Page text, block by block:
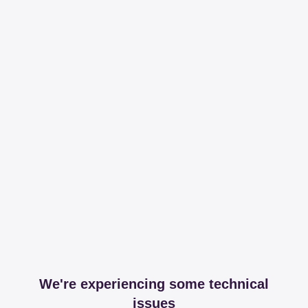
We're experiencing some technical
issues